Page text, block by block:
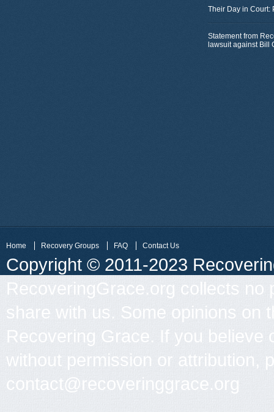
Their Day in Court:
Statement from
lawsuit against Bill
Home Recovery Groups FAQ Contact Us
Copyright © 2011-2023
RecoveringGrace.org collects
share with us. Some opinions on
Recovering Grace. If you
without permission or attribution,
contact@recoveringgrace.org